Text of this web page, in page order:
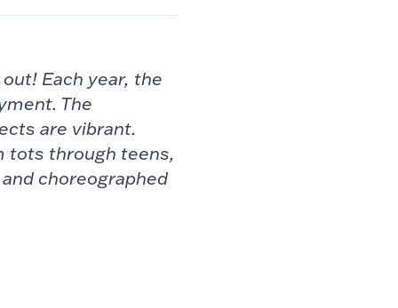
out! Each year, the
The
are vibrant.
tots through teens,
choreographed